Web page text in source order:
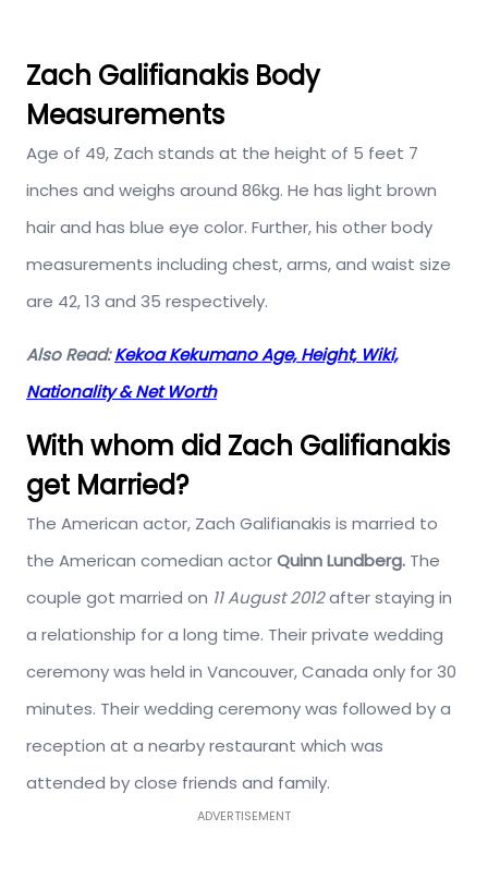
Zach Galifianakis Body
Measurements
Age of 49, Zach stands at the height of 5 feet 7
inches and weighs around 86kg. He has light brown
hair and has blue eye color. Further, his other body
measurements including chest, arms, and waist size
are 42, 13 and 35 respectively.
Also Read:Kekoa Kekumano Age, Height, Wiki,
Nationality & Net Worth
With whom did Zach Galifianakis
get Married?
The American actor, Zach Galifianakis is married to
the American comedian actorQuinn Lundberg. The
couple got married on 11 August 2012after staying in
a relationship for a long time. Their private wedding
ceremony was held in Vancouver, Canada only for 30
minutes. Their wedding ceremony was followed by a
reception at a nearby restaurant which was
attended by close friends and family.
ADVERTISEMENT